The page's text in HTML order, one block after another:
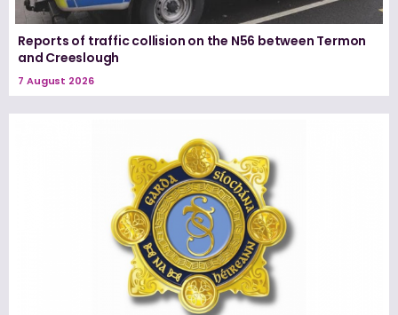
Reports of traffic collision on the N56 between Termon
and Creeslough
7 August 2026